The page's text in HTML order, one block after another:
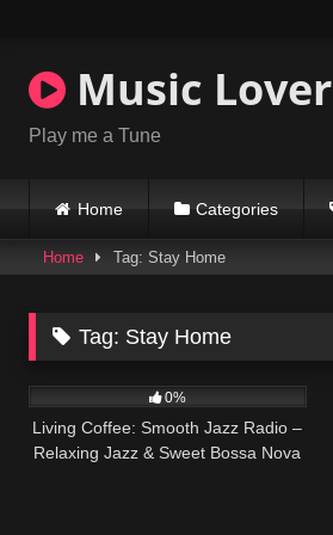
content
Music Lover
Play me a Tune
Home Categories
Home Tag: Stay Home
Tag: Stay Home
0%
Living Coffee: Smooth Jazz Radio –
Relaxing Jazz & Sweet Bossa Nova